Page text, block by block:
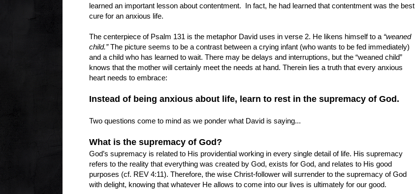
learned an important lesson about contentment. In fact, he had learned that contentment was the best
cure for an anxious life.
The centerpiece of Psalm 131 is the metaphor David uses in verse 2. He likens himself to a “weaned
child.”The picture seems to be a contrast between a crying infant (who wants to be fed immediately)
and a child who has learned to wait. There may be delays and interruptions, but the “weaned child”
knows that the mother will certainly meet the needs at hand. Therein lies a truth that every anxious
heart needs to embrace:
Instead of being anxious about life, learn to rest in the supremacy of God.
Two questions come to mind as we ponder what David is saying...
What is the supremacy of God?
God’s supremacy is related to His providential working in every single detail of life. His supremacy
refers to the reality that everything was created by God, exists for God, and relates to His good
purposes (cf. REV 4:11). Therefore, the wise Christ-follower will surrender to the supremacy of God
with delight, knowing that whatever He allows to come into our lives is ultimately for our good.